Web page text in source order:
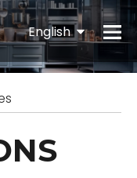
English
Español